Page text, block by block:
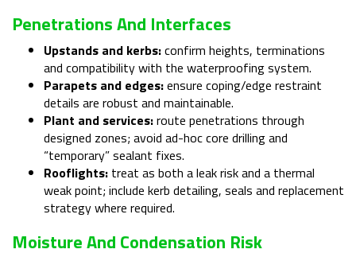
Penetrations And Interfaces
Upstands and kerbs:confirm heights, terminations
and compatibility with the waterproofing system.
Parapets and edges:ensure coping/edge restraint
details are robust and maintainable.
Plant and services:route penetrations through
designed zones; avoid ad-hoc core drilling and
“temporary” sealant fixes.
Rooflights: treat as both a leak risk and a thermal
weak point; include kerb detailing, seals and replacement
strategy where required.
Moisture And Condensation Risk